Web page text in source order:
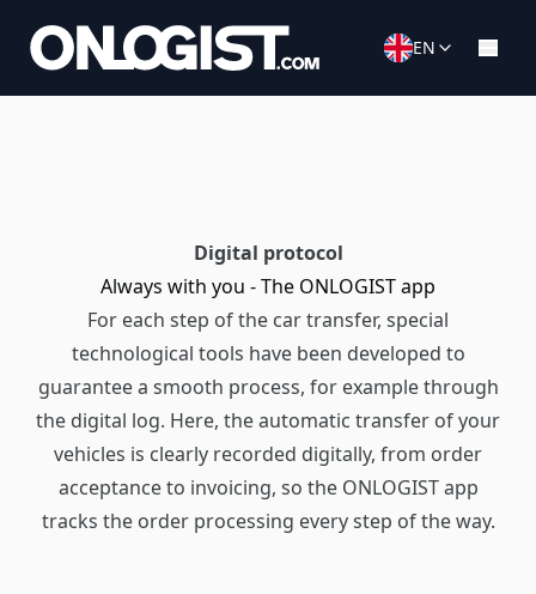
EN
Digital protocol
Always with you - The ONLOGIST app
For each step of the car transfer, special
technological tools have been developed to
guarantee a smooth process, for example through
the digital log. Here, the automatic transfer of your
vehicles is clearly recorded digitally, from order
acceptance to invoicing, so the ONLOGIST app
tracks the order processing every step of the way.